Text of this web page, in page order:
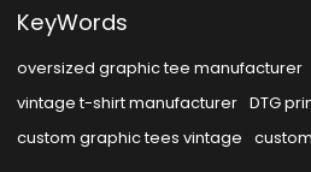
KeyWords
oversized graphic tee manufacturer
vintage t-shirt manufacturer DTG
custom graphic tees vintage